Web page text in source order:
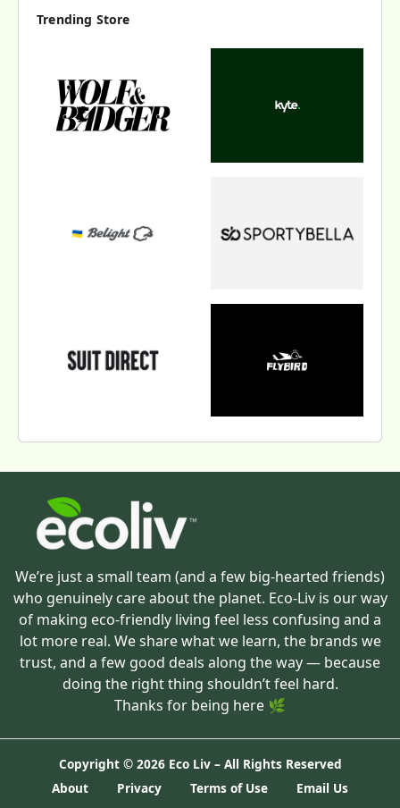
Trending Store
We’re just a small team (and a few big-hearted friends)
who genuinely care about the planet. Eco-Liv is our way
of making eco-friendly living feel less confusing and a
lot more real. We share what we learn, the brands we
trust, and a few good deals along the way — because
doing the right thing shouldn’t feel hard.
Thanks for being here 🌿
Copyright © 2026 Eco Liv – All Rights Reserved
About
Privacy Terms of Use Email Us